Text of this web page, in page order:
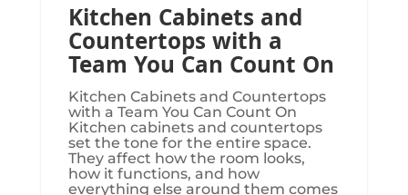
Kitchen Cabinets and
Countertops with a
Team You Can Count On
Kitchen Cabinets and Countertops
with a Team You Can Count On
Kitchen cabinets and countertops
set the tone for the entire space.
They affect how the room looks,
how it functions, and how
everything else around them comes